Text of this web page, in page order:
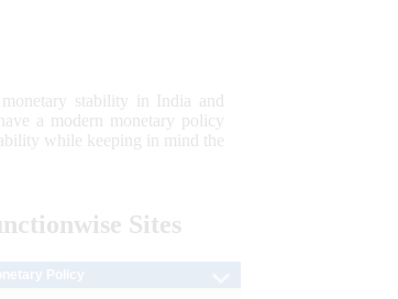
stability in India and
a modern monetary policy
while keeping in mind the
Sites